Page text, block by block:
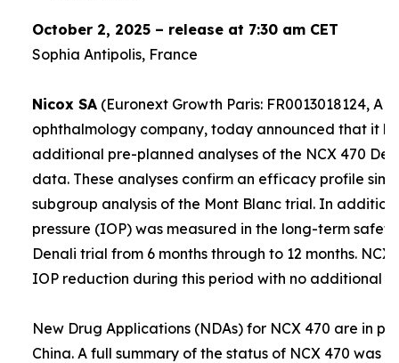
October 2, 2025 – release at 7:30 am CET
Sophia Antipolis, France
Nicox SA(Euronext Growth Paris: FR0013018124,
ophthalmology company, today announced that it
additional pre-planned analyses of the NCX 470
data. These analyses confirm an efficacy profile
subgroup analysis of the Mont Blanc trial. In
pressure (IOP) was measured in the long-term
Denali trial from 6 months through to 12 months.
IOP reduction during this period with no additional
New Drug Applications (NDAs) for NCX 470 are in
China. A full summary of the status of NCX 470 was